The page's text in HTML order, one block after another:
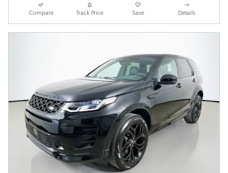
Compare Track Price Save Details